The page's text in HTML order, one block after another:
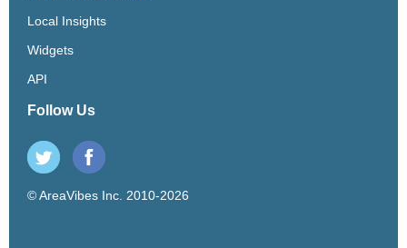
Local Insights
Widgets
API
Follow Us
© AreaVibes Inc. 2010-2026